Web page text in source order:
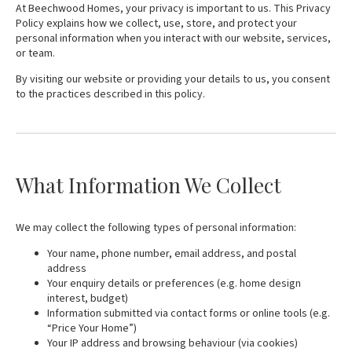
At Beechwood Homes, your privacy is important to us. This Privacy
Policy explains how we collect, use, store, and protect your
personal information when you interact with our website, services,
or team.
By visiting our website or providing your details to us, you consent
to the practices described in this policy.
What Information We Collect
We may collect the following types of personal information:
Your name, phone number, email address, and postal
address
Your enquiry details or preferences (e.g. home design
interest, budget)
Information submitted via contact forms or online tools (e.g.
“Price Your Home”)
Your IP address and browsing behaviour (via cookies)